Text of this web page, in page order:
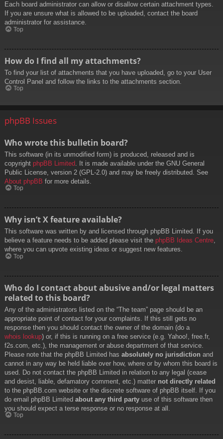
Each board administrator can allow or disallow certain attachment types.
If you are unsure what is allowed to be uploaded, contact the board
administrator for assistance.
Top
How do I find all my attachments?
To find your list of attachments that you have uploaded, go to your User
Control Panel and follow the links to the attachments section.
Top
phpBB Issues
Who wrote this bulletin board?
This software (in its unmodified form) is produced, released and is
copyright phpBB Limited . It is made available under the GNU General
Public License, version 2 (GPL-2.0) and may be freely distributed. See
About phpBB for more details.
Top
Why isn’t X feature available?
This software was written by and licensed through phpBB Limited. If you
believe a feature needs to be added please visit the phpBB Ideas Centre,
where you can upvote existing ideas or suggest new features.
Top
Who do I contact about abusive and/or legal matters
related to this board?
Any of the administrators listed on the “The team” page should be an
appropriate point of contact for your complaints. If this still gets no
response then you should contact the owner of the domain (do a
whois lookup) or, if this is running on a free service (e.g. Yahoo!, free.fr,
f2s.com, etc.), the management or abuse department of that service.
Please note that the phpBB Limited has absolutely no jurisdiction and
cannot in any way be held liable over how, where or by whom this board is
used. Do not contact the phpBB Limited in relation to any legal (cease
and desist, liable, defamatory comment, etc.) matter not directly related
to the phpBB.com website or the discrete software of phpBB itself. If you
do email phpBB Limited about any third party use of this software then
you should expect a terse response or no response at all.
Top